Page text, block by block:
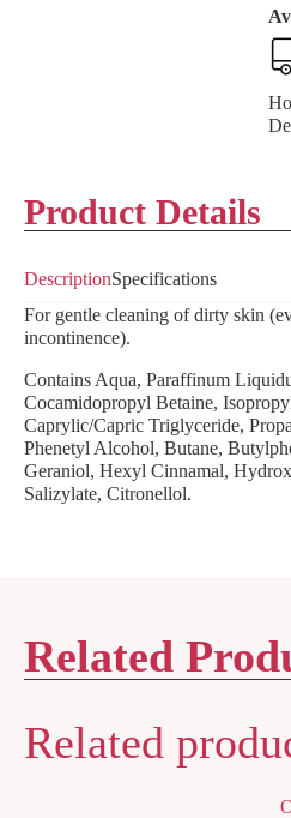
Product Details
DescriptionSpecifications
For gentle cleaning of dirty skin
incontinence).
Contains Aqua, Paraffinum
Cocamidopropyl Betaine,
Caprylic/Capric Triglyceride,
Phenetyl Alcohol, Butane,
Geraniol, Hexyl Cinnamal,
Salizylate, Citronellol.
Related
Related